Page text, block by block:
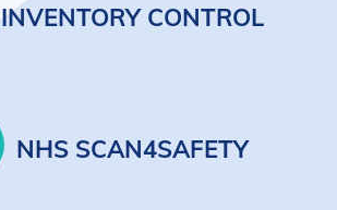
INVENTORY CONTROL
NHS SCAN4SAFETY